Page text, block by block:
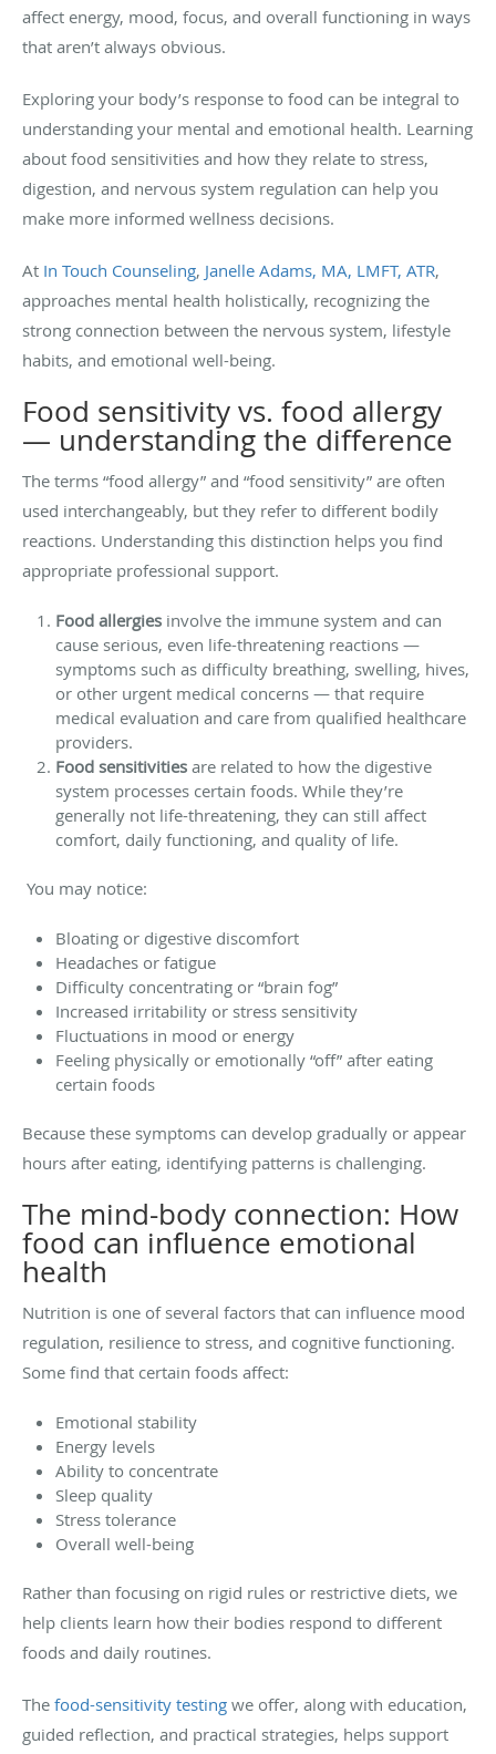
affect energy, mood, focus, and overall functioning in ways
that aren’t always obvious.
Exploring your body’s response to food can be integral to
understanding your mental and emotional health. Learning
about food sensitivities and how they relate to stress,
digestion, and nervous system regulation can help you
make more informed wellness decisions.
At In Touch Counseling, Janelle Adams, MA, LMFT, ATR,
approaches mental health holistically, recognizing the
strong connection between the nervous system, lifestyle
habits, and emotional well-being.
Food sensitivity vs. food allergy
— understanding the difference
The terms “food allergy” and “food sensitivity” are often
used interchangeably, but they refer to different bodily
reactions. Understanding this distinction helps you find
appropriate professional support.
Food allergies involve the immune system and can
cause serious, even life-threatening reactions —
symptoms such as difficulty breathing, swelling, hives,
or other urgent medical concerns — that require
medical evaluation and care from qualified healthcare
providers.
Food sensitivities are related to how the digestive
system processes certain foods. While they’re
generally not life-threatening, they can still affect
comfort, daily functioning, and quality of life.
You may notice:
Bloating or digestive discomfort
Headaches or fatigue
Difficulty concentrating or “brain fog”
Increased irritability or stress sensitivity
Fluctuations in mood or energy
Feeling physically or emotionally “off” after eating
certain foods
Because these symptoms can develop gradually or appear
hours after eating, identifying patterns is challenging.
The mind-body connection: How
food can influence emotional
health
Nutrition is one of several factors that can influence mood
regulation, resilience to stress, and cognitive functioning.
Some find that certain foods affect:
Emotional stability
Energy levels
Ability to concentrate
Sleep quality
Stress tolerance
Overall well-being
Rather than focusing on rigid rules or restrictive diets, we
help clients learn how their bodies respond to different
foods and daily routines.
The food-sensitivity testing we offer, along with education,
guided reflection, and practical strategies, helps support